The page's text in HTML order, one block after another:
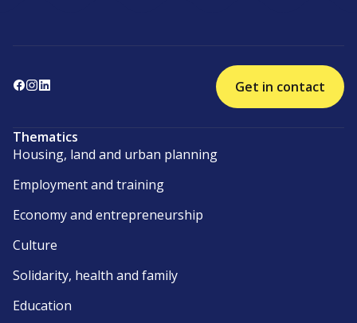
Get in contact
Thematics
Housing, land and urban planning
Employment and training
Economy and entrepreneurship
Culture
Solidarity, health and family
Education